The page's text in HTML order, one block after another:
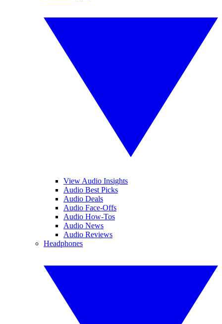
View Audio Insights
Audio Best Picks
Audio Deals
Audio Face-Offs
Audio How-Tos
Audio News
Audio Reviews
Headphones